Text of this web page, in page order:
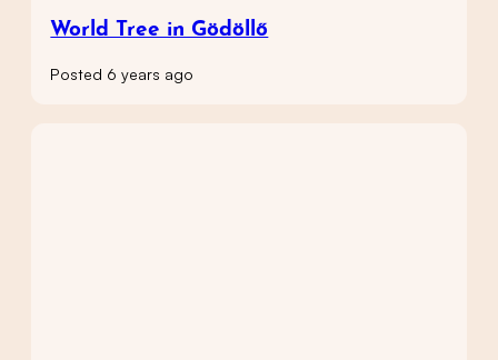
World Tree in Gödöllő
Posted 6 years ago